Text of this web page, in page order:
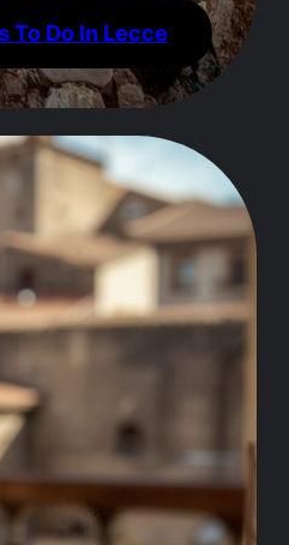
To Do In Lecce